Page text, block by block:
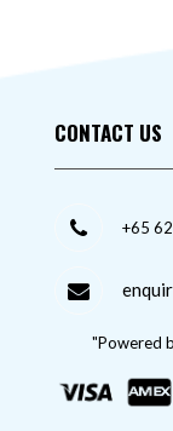
CONTACT US
+65
"Powered